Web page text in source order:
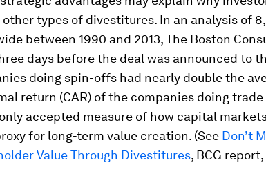
types of divestitures. In an analysis of
between 1990 and 2013, The Boston
days before the deal was announced to
doing spin-offs had nearly double the
return (CAR) of the companies doing trade
accepted measure of how capital
for long-term value creation. (See Don’t
Value Through Divestitures, BCG